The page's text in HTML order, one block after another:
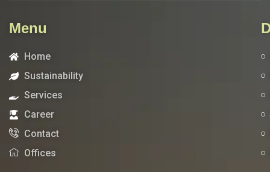
Menu
Home
Sustainability
Services
Career
Contact
Offices